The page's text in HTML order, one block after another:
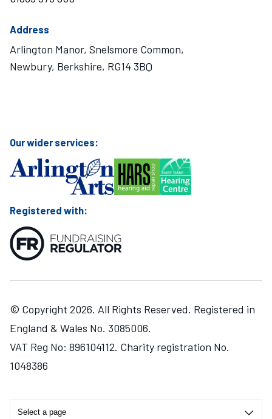
Address
Arlington Manor, Snelsmore Common,
Newbury, Berkshire, RG14 3BQ
Our wider services:
Registered with:
© Copyright 2026. All Rights Reserved. Registered in
England & Wales No. 3085006.
VAT Reg No: 896104112. Charity registration No.
1048386